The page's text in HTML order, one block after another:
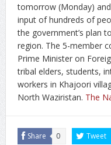
tomorrow (Monday)
input of hundreds of
the government’s plan
region. The 5-member
Prime Minister on
tribal elders, students,
workers in Khajoori
North Waziristan. The
Share 0 Tweet